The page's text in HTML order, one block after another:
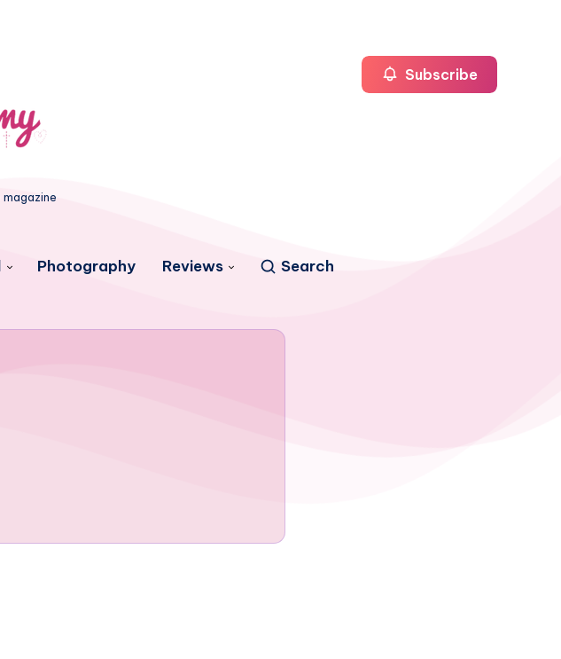
Photography Reviews Search
Subscribe